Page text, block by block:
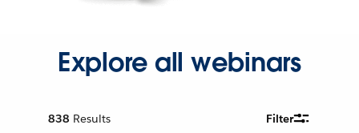
Explore all webinars
838 Results Filter